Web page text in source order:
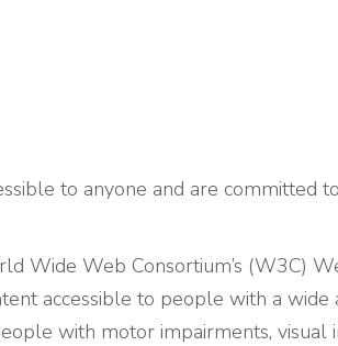
to anyone and are committed
Wide Web Consortium’s (W3C)
accessible to people with a wide
with motor impairments, visual